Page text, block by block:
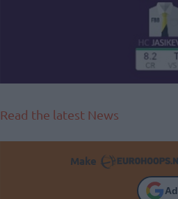
Read the latest News
Make